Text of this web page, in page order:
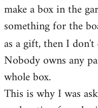
make a box in the
something for the
as a gift, then I don't
Nobody owns any
whole box.
This is why I was